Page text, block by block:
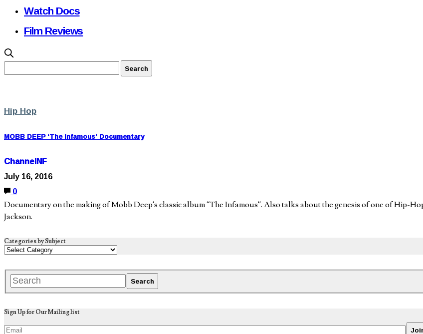
Watch Docs
Film Reviews
Hip Hop
MOBB DEEP ‘The Infamous’ Documentary
ChannelNF
July 16, 2016
0
Documentary on the making of Mobb Deep’s classic album “The Infamous”. Also talks about the genesis of one of Hip-
Jackson.
Categories by Subject
Sign Up for Our Mailing list